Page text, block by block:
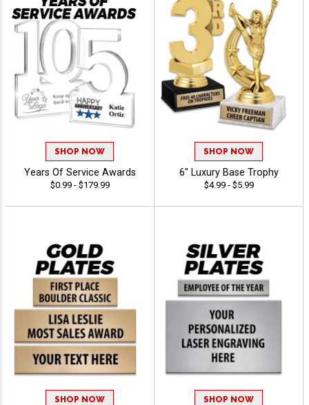
SHOP NOW
Years Of Service Awards
$0.99 - $179.99
SHOP NOW
6" Luxury Base Trophy
$4.99 - $5.99
SHOP NOW SHOP NOW